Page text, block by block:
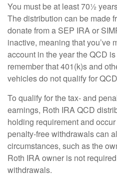
You must be at least 70½
The distribution can be made
donate from a SEP IRA or
inactive, meaning that you’ve
account in the year the QCD
remember that 401(k)s and
vehicles do not qualify for
To qualify for the tax- and
earnings, Roth IRA QCD
holding requirement and
penalty-free withdrawals can
circumstances, such as the
Roth IRA owner is not
withdrawals.